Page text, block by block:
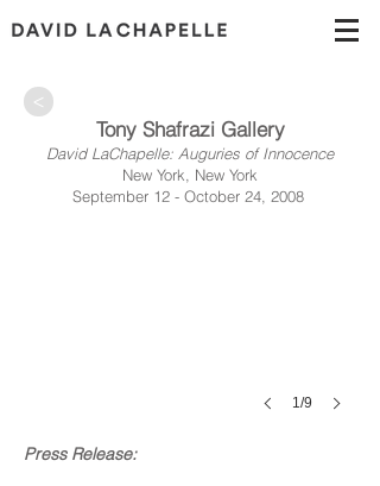
>
Tony Shafrazi Gallery
David LaChapelle: Auguries of Innocence
New York, New York
September 12 - October 24, 2008
1/9
Press Release: